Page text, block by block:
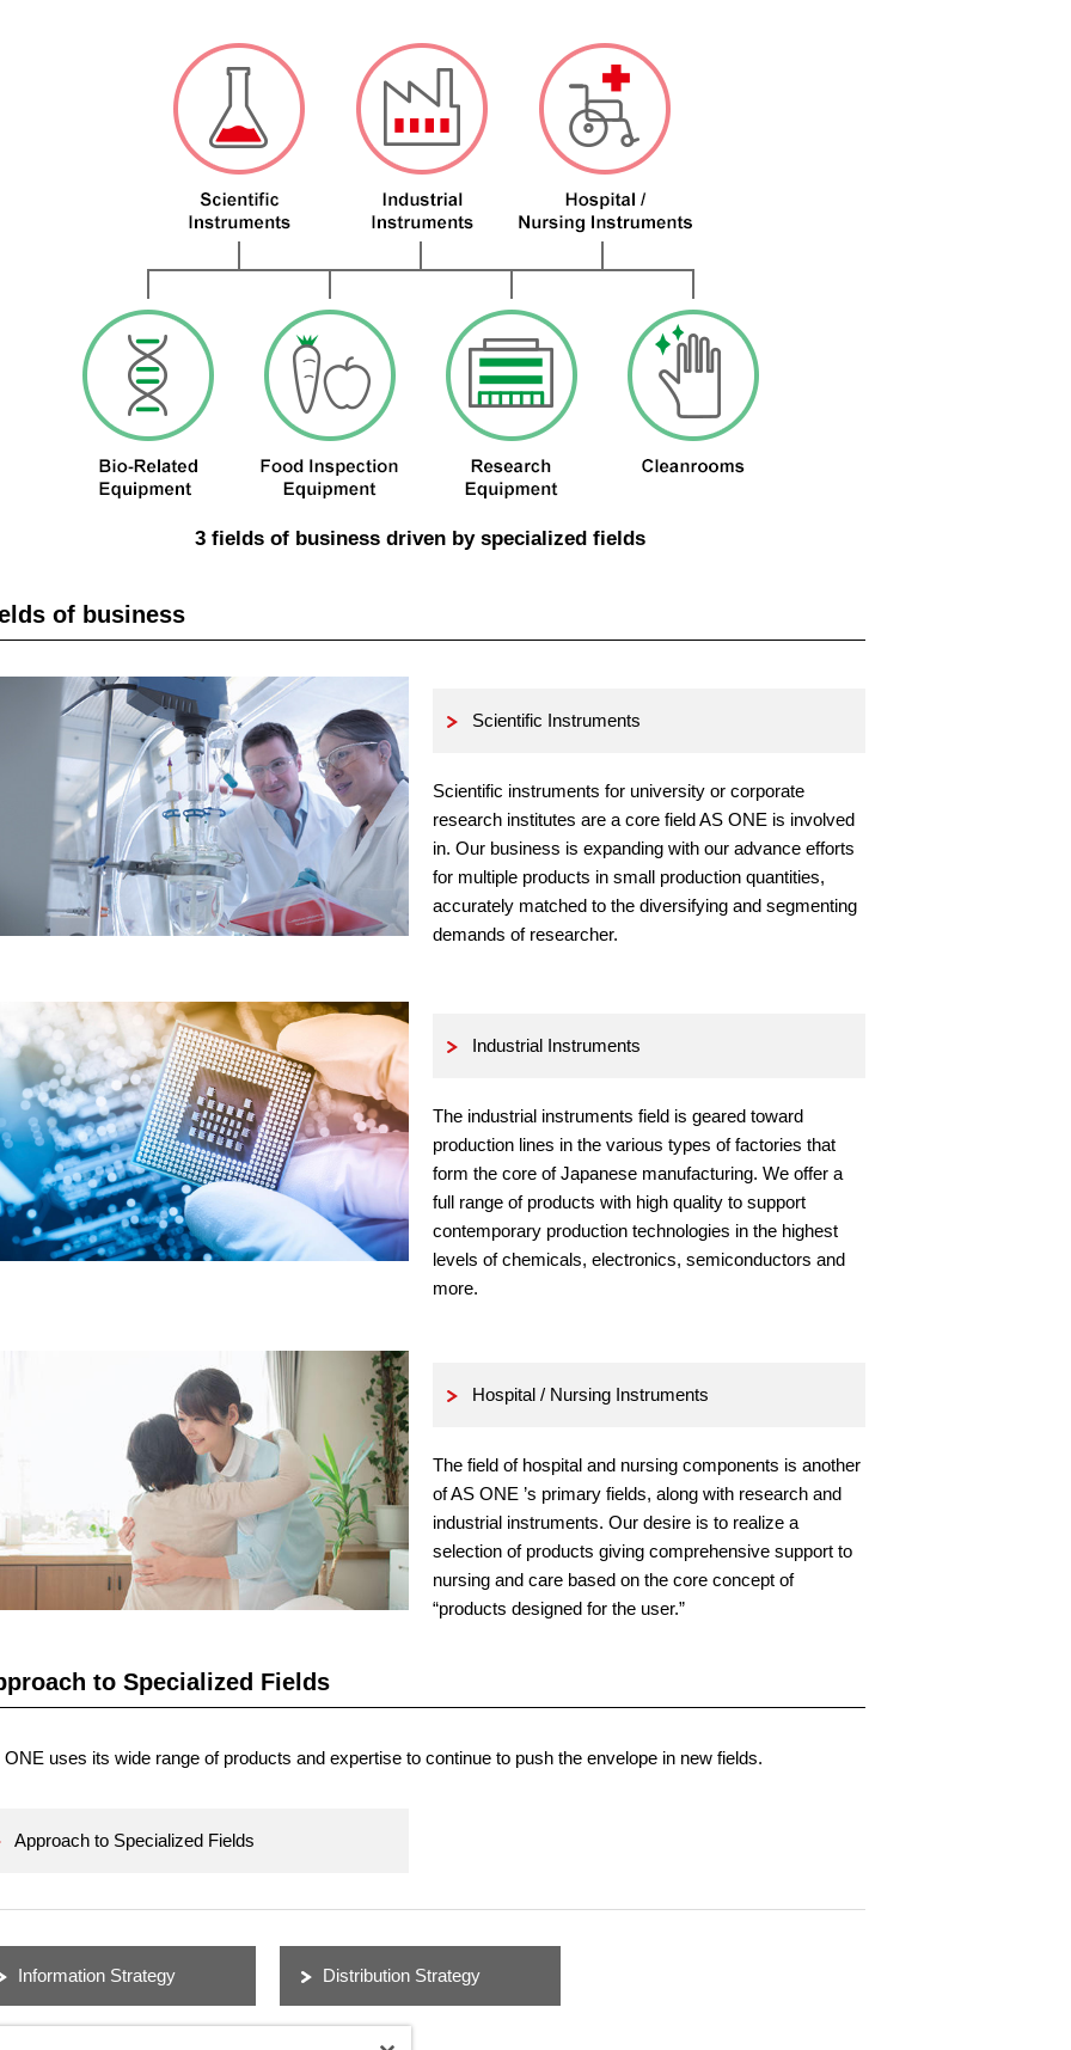
3 fields of business driven by specialized fields
of business
Scientific Instruments
Scientific instruments for university or corporate
research institutes are a core field AS ONE is involved
in. Our business is expanding with our advance efforts
for multiple products in small production quantities,
accurately matched to the diversifying and segmenting
demands of researcher.
Industrial Instruments
The industrial instruments field is geared toward
production lines in the various types of factories that
form the core of Japanese manufacturing. We offer a
full range of products with high quality to support
contemporary production technologies in the highest
levels of chemicals, electronics, semiconductors and
more.
Hospital / Nursing Instruments
The field of hospital and nursing components is another
of AS ONE ’s primary fields, along with research and
industrial instruments. Our desire is to realize a
selection of products giving comprehensive support to
nursing and care based on the core concept of
“products designed for the user.”
to Specialized Fields
ONE uses its wide range of products and expertise to continue to push the envelope in new fields.
Approach to Specialized Fields
Information Strategy Distribution Strategy